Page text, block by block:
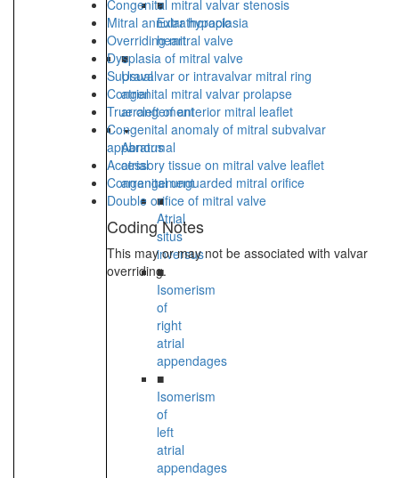
■
Extrathoracic
heart
■
Usual
atrial
arrangement
Abnormal
atrial
arrangement
■
Atrial
situs
inversus
■
Isomerism
of
right
atrial
appendages
■
Isomerism
of
left
atrial
appendages
Congenital mitral valvar stenosis
Mitral annular hypoplasia
Overriding mitral valve
Dysplasia of mitral valve
Supravalvar or intravalvar mitral ring
Congenital mitral valvar prolapse
True cleft of anterior mitral leaflet
Congenital anomaly of mitral subvalvar
apparatus
Accessory tissue on mitral valve leaflet
Congenital unguarded mitral orifice
Double orifice of mitral valve
Coding Notes
This may or may not be associated with valvar
overriding.